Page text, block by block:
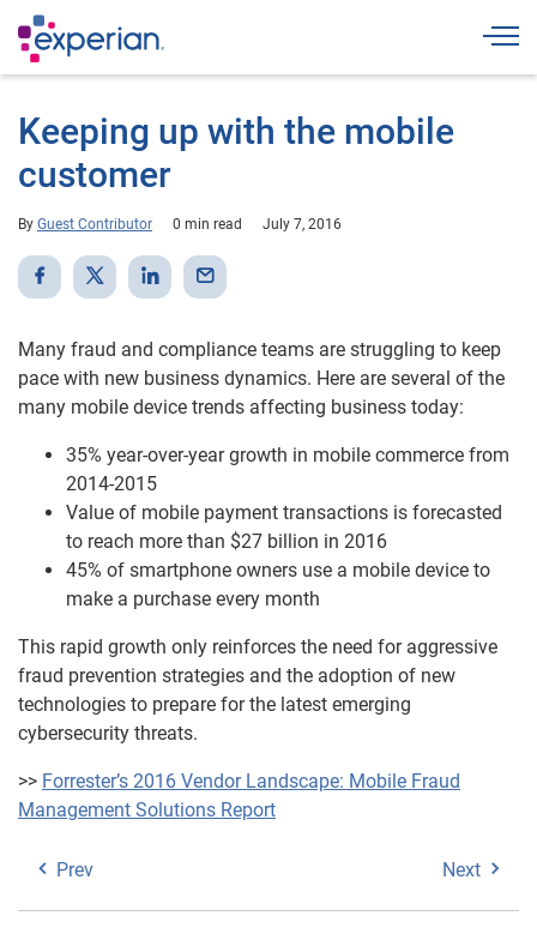
Keeping up with the mobile
customer
By Guest Contributor 0 min read July 7, 2016
Many fraud and compliance teams are struggling to keep
pace with new business dynamics. Here are several of the
many mobile device trends affecting business today:
35% year-over-year growth in mobile commerce from
2014-2015
Value of mobile payment transactions is forecasted
to reach more than $27 billion in 2016
45% of smartphone owners use a mobile device to
make a purchase every month
This rapid growth only reinforces the need for aggressive
fraud prevention strategies and the adoption of new
technologies to prepare for the latest emerging
cybersecurity threats.
>> Forrester’s 2016 Vendor Landscape: Mobile Fraud
Management Solutions Report
Prev Next